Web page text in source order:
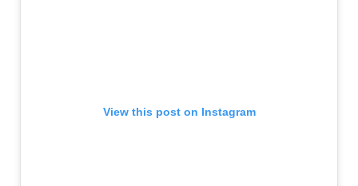
View this post on Instagram